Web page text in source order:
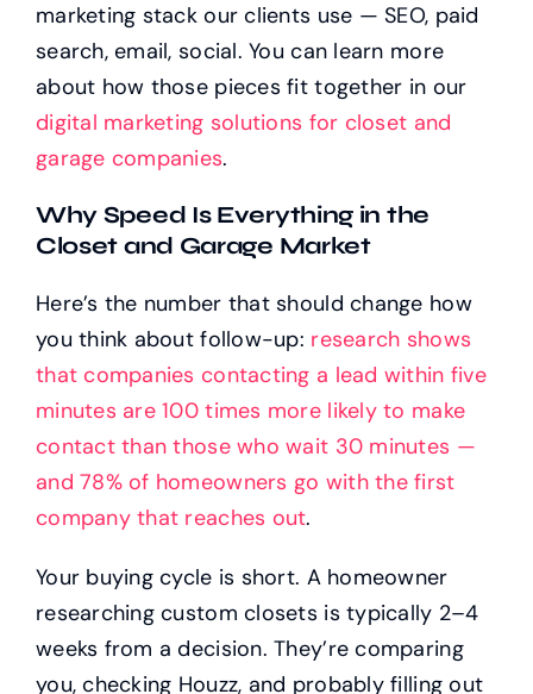
marketing stack our clients use — SEO, paid
search, email, social. You can learn more
about how those pieces fit together in our
digital marketing solutions for closet and
garage companies.
Why Speed Is Everything in the
Closet and Garage Market
Here’s the number that should change how
you think about follow-up: research shows
that companies contacting a lead within five
minutes are 100 times more likely to make
contact than those who wait 30 minutes —
and 78% of homeowners go with the first
company that reaches out.
Your buying cycle is short. A homeowner
researching custom closets is typically 2–4
weeks from a decision. They’re comparing
you, checking Houzz, and probably filling out